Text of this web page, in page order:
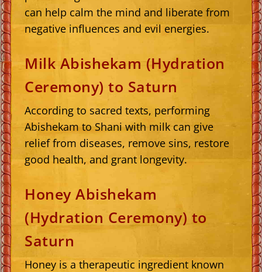
can help calm the mind and liberate from
negative influences and evil energies.
Milk Abishekam (Hydration
Ceremony) to Saturn
According to sacred texts, performing
Abishekam to Shani with milk can give
relief from diseases, remove sins, restore
good health, and grant longevity.
Honey Abishekam
(Hydration Ceremony) to
Saturn
Honey is a therapeutic ingredient known